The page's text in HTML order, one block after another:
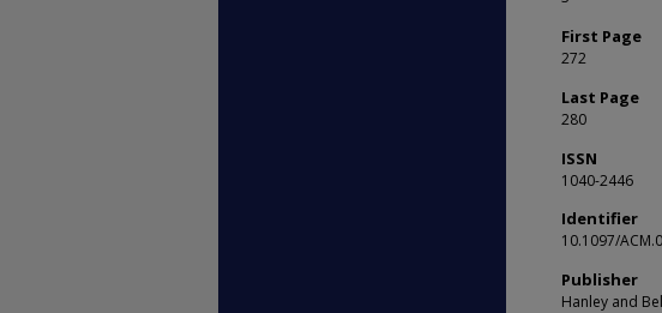
First Page
272
Last Page
280
ISSN
1040-2446
Identifier
10.1097/
Publisher
Hanley and